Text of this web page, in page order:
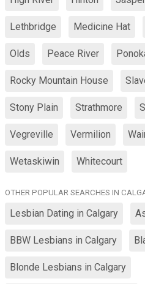
Lethbridge Medicine Hat
Olds Peace River
Rocky Mountain House
Stony Plain Strathmore
Vegreville Vermilion
Wetaskiwin Whitecourt
OTHER POPULAR SEARCHES IN
Lesbian Dating in Calgary
BBW Lesbians in Calgary
Blonde Lesbians in Calgary